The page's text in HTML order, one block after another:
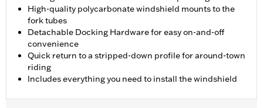
High-quality polycarbonate windshield mounts to the
fork tubes
Detachable Docking Hardware for easy on-and-off
convenience
Quick return to a stripped-down profile for around-town
riding
Includes everything you need to install the windshield